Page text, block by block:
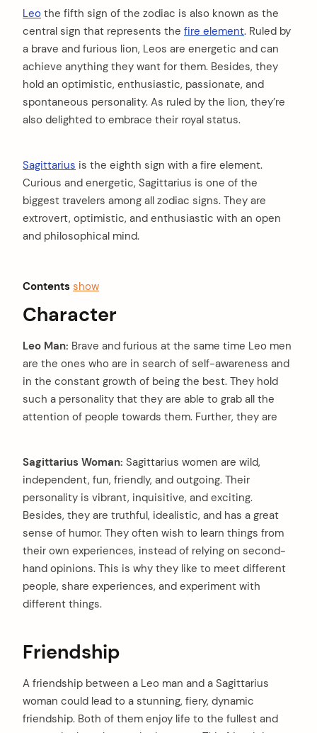
Leo the fifth sign of the zodiac is also known as the
central sign that represents the fire element. Ruled by
a brave and furious lion, Leos are energetic and can
achieve anything they want for them. Besides, they
hold an optimistic, enthusiastic, passionate, and
spontaneous personality. As ruled by the lion, they’re
also delighted to embrace their royal status.
Sagittarius is the eighth sign with a fire element.
Curious and energetic, Sagittarius is one of the
biggest travelers among all zodiac signs. They are
extrovert, optimistic, and enthusiastic with an open
and philosophical mind.
Contents show
Character
Leo Man: Brave and furious at the same time Leo men
are the ones who are in search of self-awareness and
in the constant growth of being the best. They hold
such a personality that they are able to grab all the
attention of people towards them. Further, they are
Sagittarius Woman: Sagittarius women are wild,
independent, fun, friendly, and outgoing. Their
personality is vibrant, inquisitive, and exciting.
Besides, they are truthful, idealistic, and has a great
sense of humor. They often wish to learn things from
their own experiences, instead of relying on second-
hand opinions. This is why they like to meet different
people, share experiences, and experiment with
different things.
Friendship
A friendship between a Leo man and a Sagittarius
woman could lead to a stunning, fiery, dynamic
friendship. Both of them enjoy life to the fullest and